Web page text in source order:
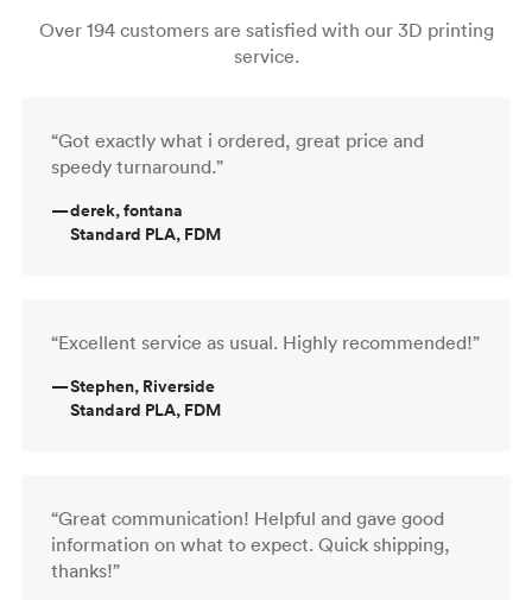
Over 194 customers are satisfied with our 3D printing
service.
“Got exactly what i ordered, great price and
speedy turnaround.”
—derek, fontana
Standard PLA, FDM
“Excellent service as usual. Highly recommended!”
—Stephen, Riverside
Standard PLA, FDM
“Great communication! Helpful and gave good
information on what to expect. Quick shipping,
thanks!”